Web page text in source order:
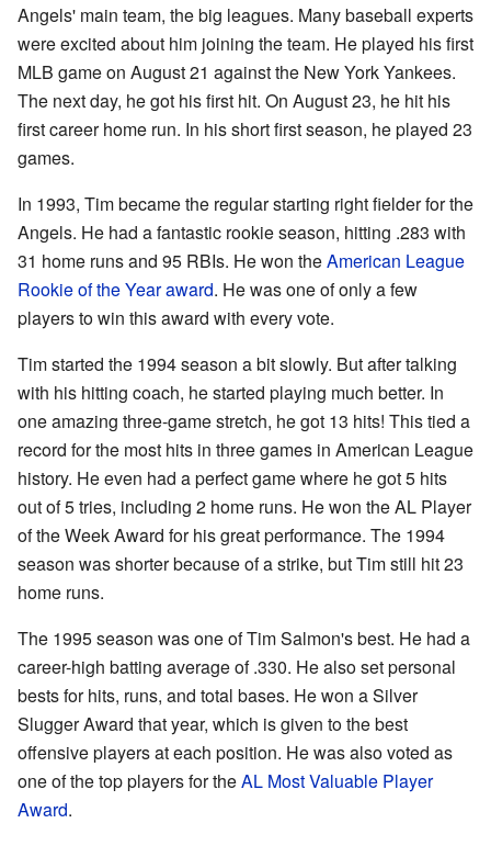
Angels' main team, the big leagues. Many baseball experts
were excited about him joining the team. He played his first
MLB game on August 21 against the New York Yankees.
The next day, he got his first hit. On August 23, he hit his
first career home run. In his short first season, he played 23
games.
In 1993, Tim became the regular starting right fielder for the
Angels. He had a fantastic rookie season, hitting .283 with
31 home runs and 95 RBIs. He won theAmerican League
Rookie of the Year award. He was one of only a few
players to win this award with every vote.
Tim started the 1994 season a bit slowly. But after talking
with his hitting coach, he started playing much better. In
one amazing three-game stretch, he got 13 hits! This tied a
record for the most hits in three games in American League
history. He even had a perfect game where he got 5 hits
out of 5 tries, including 2 home runs. He won the AL Player
of the Week Award for his great performance. The 1994
season was shorter because of a strike, but Tim still hit 23
home runs.
The 1995 season was one of Tim Salmon's best. He had a
career-high batting average of .330. He also set personal
bests for hits, runs, and total bases. He won a Silver
Slugger Award that year, which is given to the best
offensive players at each position. He was also voted as
one of the top players for theAL Most Valuable Player
Award.